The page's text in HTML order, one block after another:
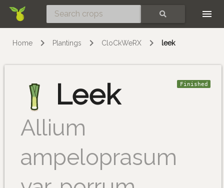
Home Plantings CloCkWeRX leek
Leek
Allium
ampeloprasum
Finished